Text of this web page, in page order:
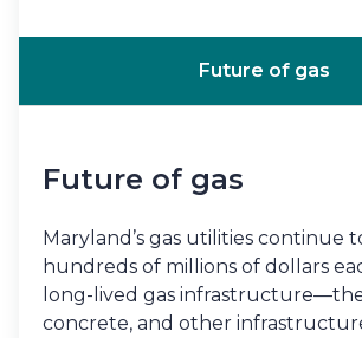
Future of gas
Future of gas
Maryland’s gas utilities continue
hundreds of millions of dollars
long-lived gas
concrete, and other